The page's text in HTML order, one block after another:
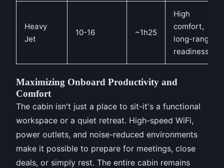
Heavy
Jet
10-16 ~1h25
High
comfort,
long-range
readiness
Maximizing Onboard Productivity and
Comfort
The cabin isn't just a place to sit-it's a functional
workspace or a quiet retreat. High-speed WiFi,
power outlets, and noise-reduced environments
make it possible to prepare for meetings, close
deals, or simply rest. The entire cabin remains